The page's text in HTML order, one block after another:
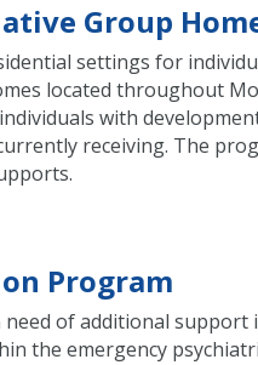
Group
settings for
located throughout
with
receiving. The
Program
of additional
the emergency